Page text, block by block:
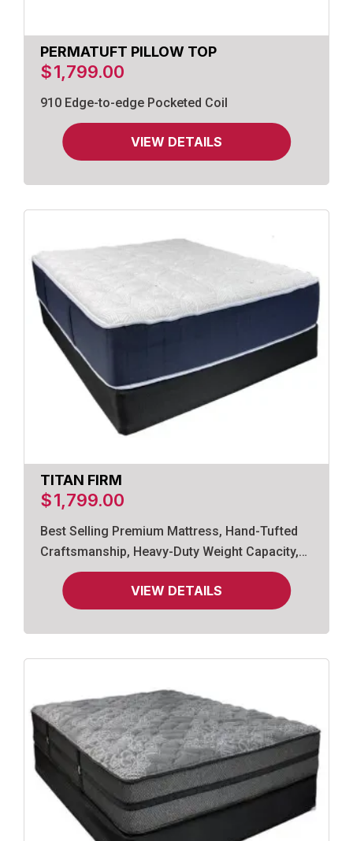
PERMATUFT PILLOW TOP
$1,799.00
910 Edge-to-edge Pocketed Coil
VIEW DETAILS
TITAN FIRM
$1,799.00
Best Selling Premium Mattress, Hand-Tufted
Craftsmanship, Heavy-Duty Weight Capacity,
Gel-Infused Memory Foam.
VIEW DETAILS